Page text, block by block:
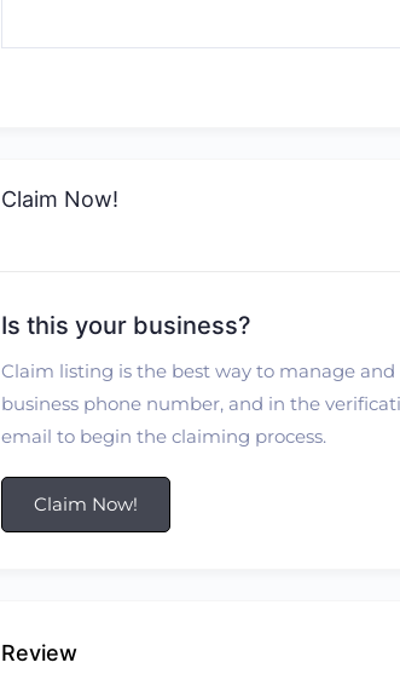
Claim Now!
Is this your business?
Claim listing is the best way to manage
business phone number, and in the
email to begin the claiming process.
Claim Now!
Review